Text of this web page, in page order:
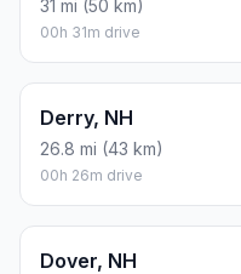
31 mi (50 km)
00h 31m drive
Derry, NH
26.8 mi (43 km)
00h 26m drive
Dover, NH